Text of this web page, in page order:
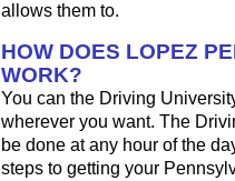
allows them to.
HOW DOES LOPEZ
WORK?
You can the Driving
wherever you want. The
be done at any hour of the
steps to getting your